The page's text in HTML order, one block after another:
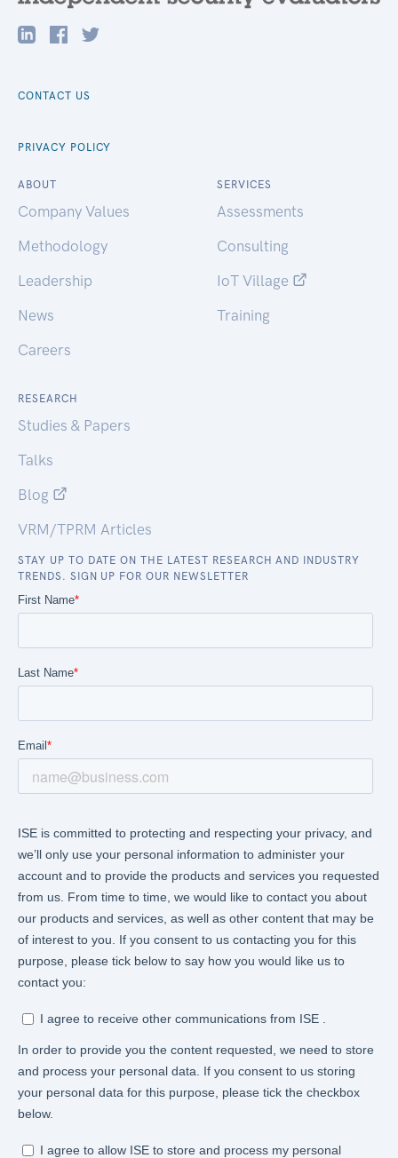
CONTACT US
PRIVACY POLICY
ABOUT
Company Values
Methodology
Leadership
News
Careers
SERVICES
Assessments
Consulting
IoT Village
Training
RESEARCH
Studies & Papers
Talks
Blog
VRM/TPRM Articles
STAY UP TO DATE ON THE LATEST RESEARCH AND INDUSTRY
TRENDS. SIGN UP FOR OUR NEWSLETTER